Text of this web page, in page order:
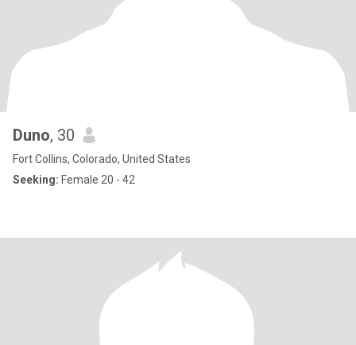
Duno, 30
Fort Collins, Colorado, United States
Seeking: Female 20 - 42